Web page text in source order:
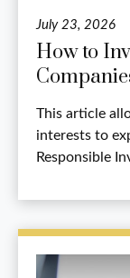
July 23, 2026
How to
This article
interests to
Responsible